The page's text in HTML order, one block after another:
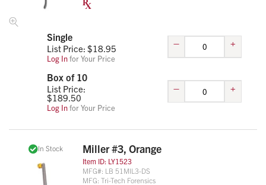
Single
List Price: $18.95
Log Infor Your Price
– +
Box of 10
List Price:
$189.50
Log Infor Your Price
– +
In Stock Miller #3, Orange
Item ID: LY1523
MFG#: LB 51MIL3-DS
MFG: Tri-Tech Forensics